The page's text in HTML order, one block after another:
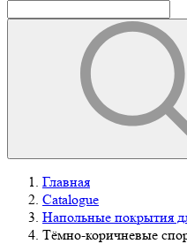
Главная
Catalogue
Напольные покрытия
Тёмно-коричневые